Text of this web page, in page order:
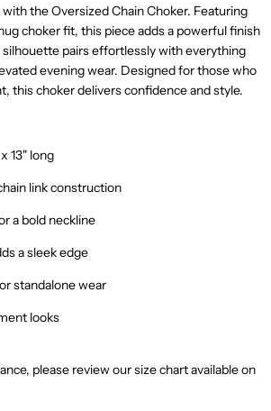
the Oversized Chain Choker. Featuring
choker fit, this piece adds a powerful finish
pairs effortlessly with everything
evening wear. Designed for those who
this choker delivers confidence and style.
13" long
link construction
a bold neckline
a sleek edge
standalone wear
looks
please review our size chart available on